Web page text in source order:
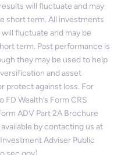
will fluctuate and may
short term. All investments
fluctuate and may be
term. Past performance is
they may be used to help
and asset
protect against loss. For
Wealth’s Form CRS
ADV Part 2A Brochure
by contacting us at
Adviser Public